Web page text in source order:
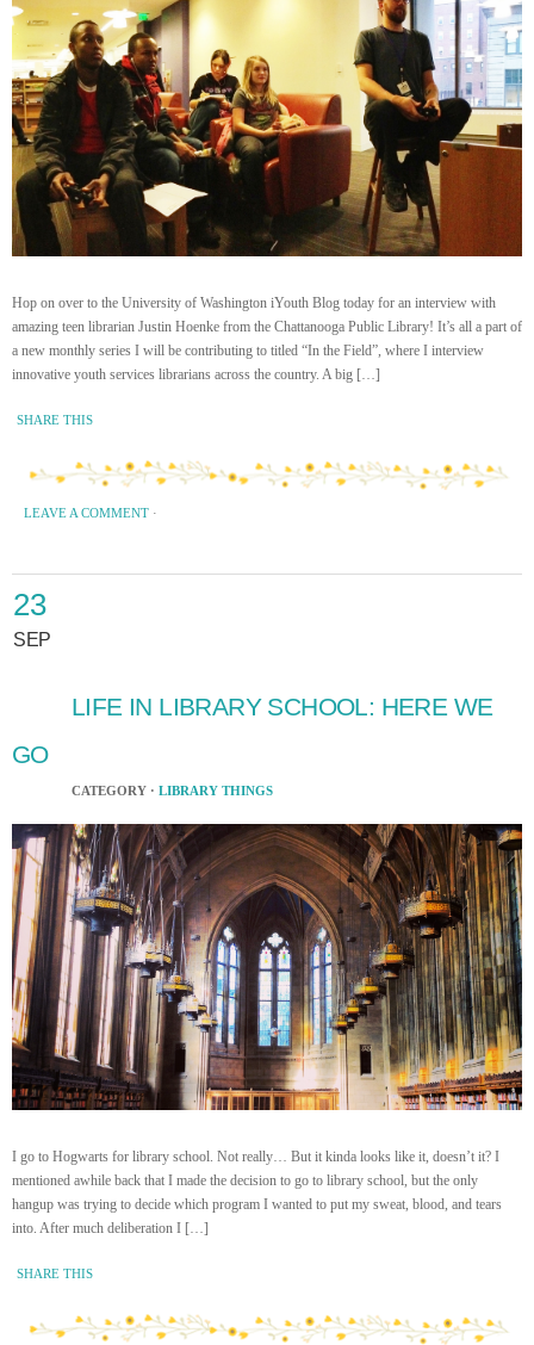
Hop on over to the University of Washington iYouth Blog today for an interview with
amazing teen librarian Justin Hoenke from the Chattanooga Public Library! It’s all a part of
a new monthly series I will be contributing to titled “In the Field”, where I interview
innovative youth services librarians across the country. A big […]
SHARE THIS
LEAVE A COMMENT ·
23
SEP
LIFE IN LIBRARY SCHOOL: HERE WE
GO
CATEGORY · LIBRARY THINGS
I go to Hogwarts for library school. Not really… But it kinda looks like it, doesn’t it? I
mentioned awhile back that I made the decision to go to library school, but the only
hangup was trying to decide which program I wanted to put my sweat, blood, and tears
into. After much deliberation I […]
SHARE THIS